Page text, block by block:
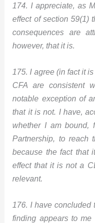
174. I appreciate, as
effect of section 59(1)
consequences are
however, that it is.
175. I agree (in fact it
CFA are consistent
notable exception of
that it is not. I have,
whether I am bound,
Partnership, to reach
because the fact that
effect that it is not a
relevant.
176. I have concluded
finding appears to